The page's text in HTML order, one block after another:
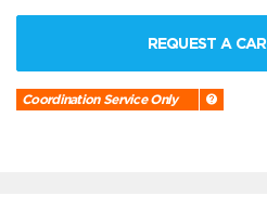
REQUEST A CAR
Coordination Service Only